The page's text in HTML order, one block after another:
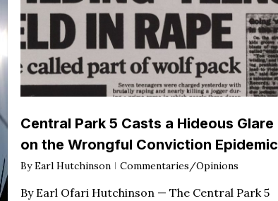
Central Park 5 Casts a Hideous Glare
on the Wrongful Conviction Epidemic
By Earl Hutchinson Commentaries/Opinions
By Earl Ofari Hutchinson — The Central Park 5